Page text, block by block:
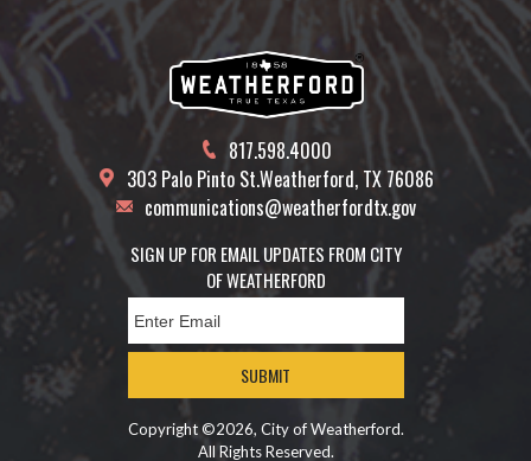
817.598.4000
303 Palo Pinto St.Weatherford, TX 76086
communications@weatherfordtx.gov
SIGN UP FOR EMAIL UPDATES FROM CITY
OF WEATHERFORD
SUBMIT
Copyright ©2026, City of Weatherford.
All Rights Reserved.